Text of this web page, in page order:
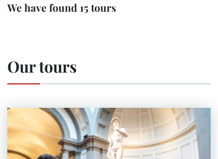
We have found 15 tours
Our tours